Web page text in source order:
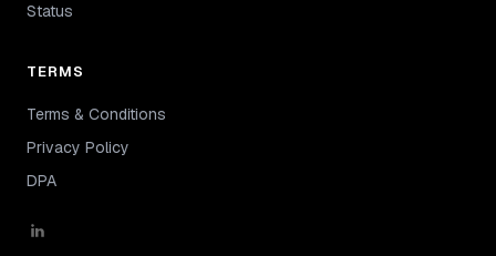
Status
TERMS
Terms & Conditions
Privacy Policy
DPA